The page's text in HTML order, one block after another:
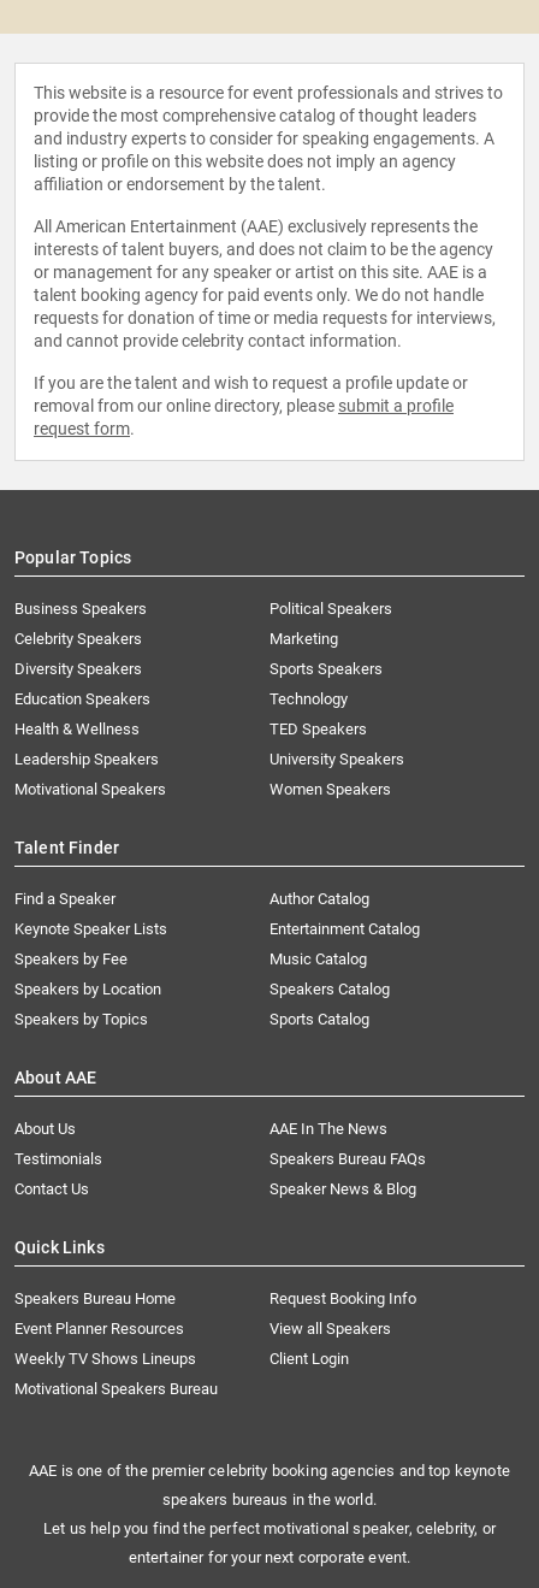
This website is a resource for event professionals and strives to
provide the most comprehensive catalog of thought leaders
and industry experts to consider for speaking engagements. A
listing or profile on this website does not imply an agency
affiliation or endorsement by the talent.
All American Entertainment (AAE) exclusively represents the
interests of talent buyers, and does not claim to be the agency
or management for any speaker or artist on this site. AAE is a
talent booking agency for paid events only. We do not handle
requests for donation of time or media requests for interviews,
and cannot provide celebrity contact information.
If you are the talent and wish to request a profile update or
removal from our online directory, please submit a profile
request form.
Popular Topics
Business Speakers
Celebrity Speakers
Diversity Speakers
Education Speakers
Health & Wellness
Leadership Speakers
Motivational Speakers
Political Speakers
Marketing
Sports Speakers
Technology
TED Speakers
University Speakers
Women Speakers
Talent Finder
Find a Speaker
Keynote Speaker Lists
Speakers by Fee
Speakers by Location
Speakers by Topics
Author Catalog
Entertainment Catalog
Music Catalog
Speakers Catalog
Sports Catalog
About AAE
About Us
AAE In The News
Testimonials
Speakers Bureau FAQs
Contact Us
Speaker News & Blog
Quick Links
Speakers Bureau Home
Request Booking Info
Event Planner Resources
View all Speakers
Weekly TV Shows Lineups
Client Login
Motivational Speakers Bureau
AAE is one of the premier celebrity booking agencies and top keynote
speakers bureaus in the world.
Let us help you find the perfect motivational speaker, celebrity, or
entertainer for your next corporate event.